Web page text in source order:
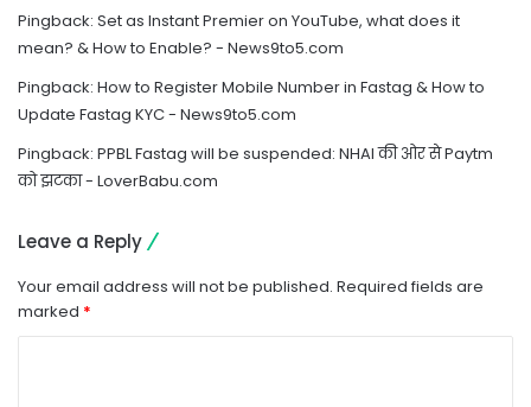
Pingback: Set as Instant Premier on YouTube, what does it
mean? & How to Enable? - News9to5.com
Pingback: How to Register Mobile Number in Fastag & How to
Update Fastag KYC - News9to5.com
Pingback: PPBL Fastag will be suspended: NHAI की ओर से Paytm
को झटका - LoverBabu.com
Leave a Reply
Your email address will not be published. Required fields are
marked *